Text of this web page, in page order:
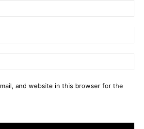
and website in this browser for the